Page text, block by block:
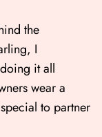
the
I
it all
wear a
to partner